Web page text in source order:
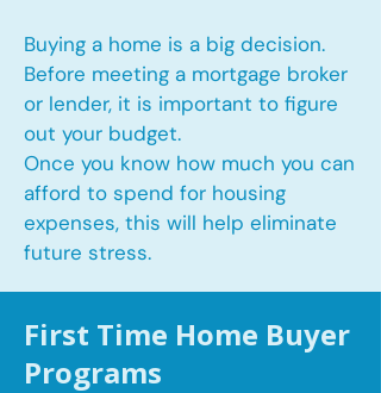
Buying a home is a big decision.
Before meeting a mortgage broker
or lender, it is important to figure
out your budget.
Once you know how much you can
afford to spend for housing
expenses, this will help eliminate
future stress.
First Time Home Buyer
Programs